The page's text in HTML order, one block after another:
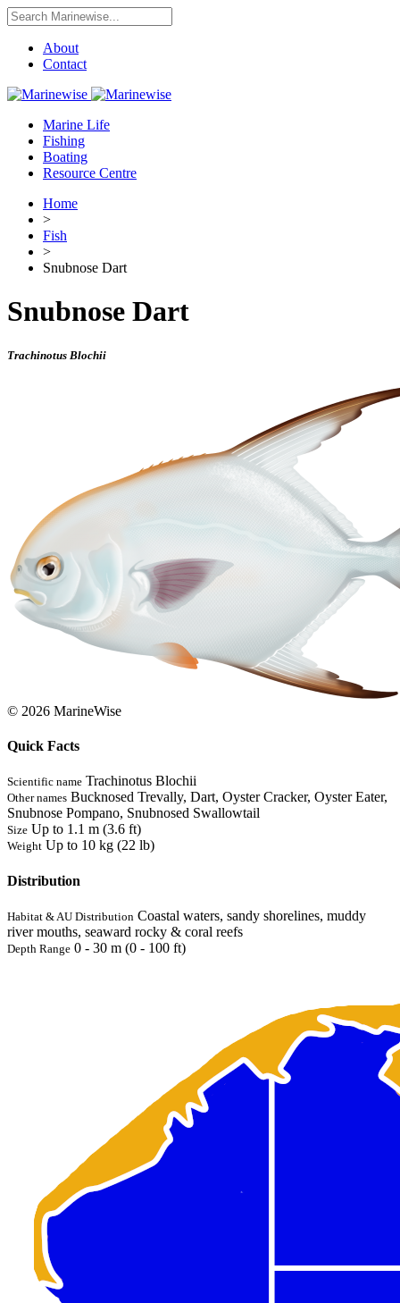
About
Contact
Marine Life
Fishing
Boating
Resource Centre
Home
>
Fish
>
Snubnose Dart
Snubnose Dart
Trachinotus Blochii
© 2026 MarineWise
Quick Facts
Scientific name Trachinotus Blochii
Other names Bucknosed Trevally, Dart, Oyster Cracker, Oyster Eater,
Snubnose Pompano, Snubnosed Swallowtail
Size Up to 1.1 m (3.6 ft)
Weight Up to 10 kg (22 lb)
Distribution
Habitat & AU Distribution Coastal waters, sandy shorelines, muddy
river mouths, seaward rocky & coral reefs
Depth Range 0 - 30 m (0 - 100 ft)